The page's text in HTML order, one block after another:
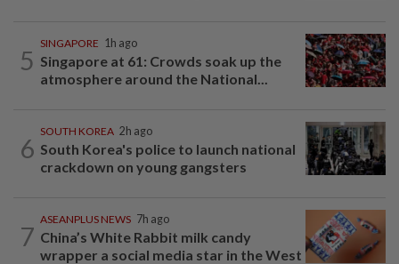
5
SINGAPORE 1h ago
Singapore at 61: Crowds soak up the
atmosphere around the National...
6
SOUTH KOREA 2h ago
South Korea's police to launch national
crackdown on young gangsters
7
ASEANPLUS NEWS 7h ago
China’s White Rabbit milk candy
wrapper a social media star in the West